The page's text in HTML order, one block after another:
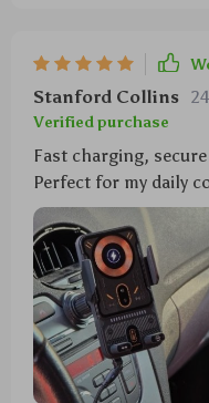
Stanford Collins
Verified purchase
Fast charging,
Perfect for my daily